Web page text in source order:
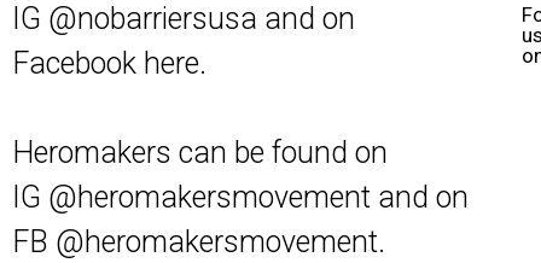
IG @nobarriersusa and on
Facebook here.
Heromakers can be found on
IG @heromakersmovement and on
FB @heromakersmovement.